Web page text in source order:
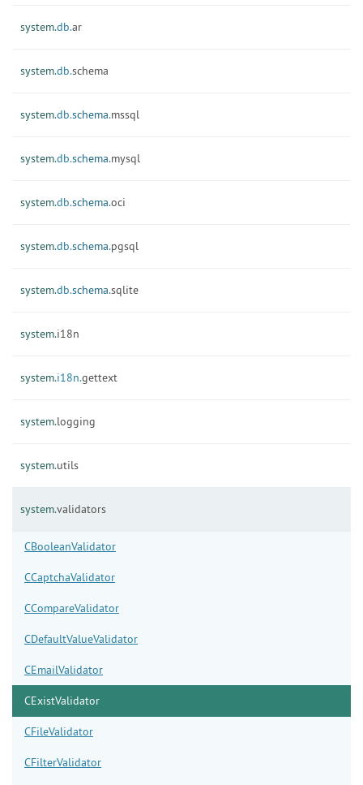
system.db.ar
system.db.schema
system.db.schema.mssql
system.db.schema.mysql
system.db.schema.oci
system.db.schema.pgsql
system.db.schema.sqlite
system.i18n
system.i18n.gettext
system.logging
system.utils
system.validators
CBooleanValidator
CCaptchaValidator
CCompareValidator
CDefaultValueValidator
CEmailValidator
CExistValidator
CFileValidator
CFilterValidator